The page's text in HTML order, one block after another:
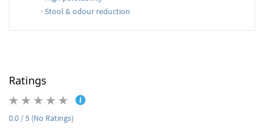
· Stool & odour reduction
Ratings
0.0 / 5 (No Ratings)